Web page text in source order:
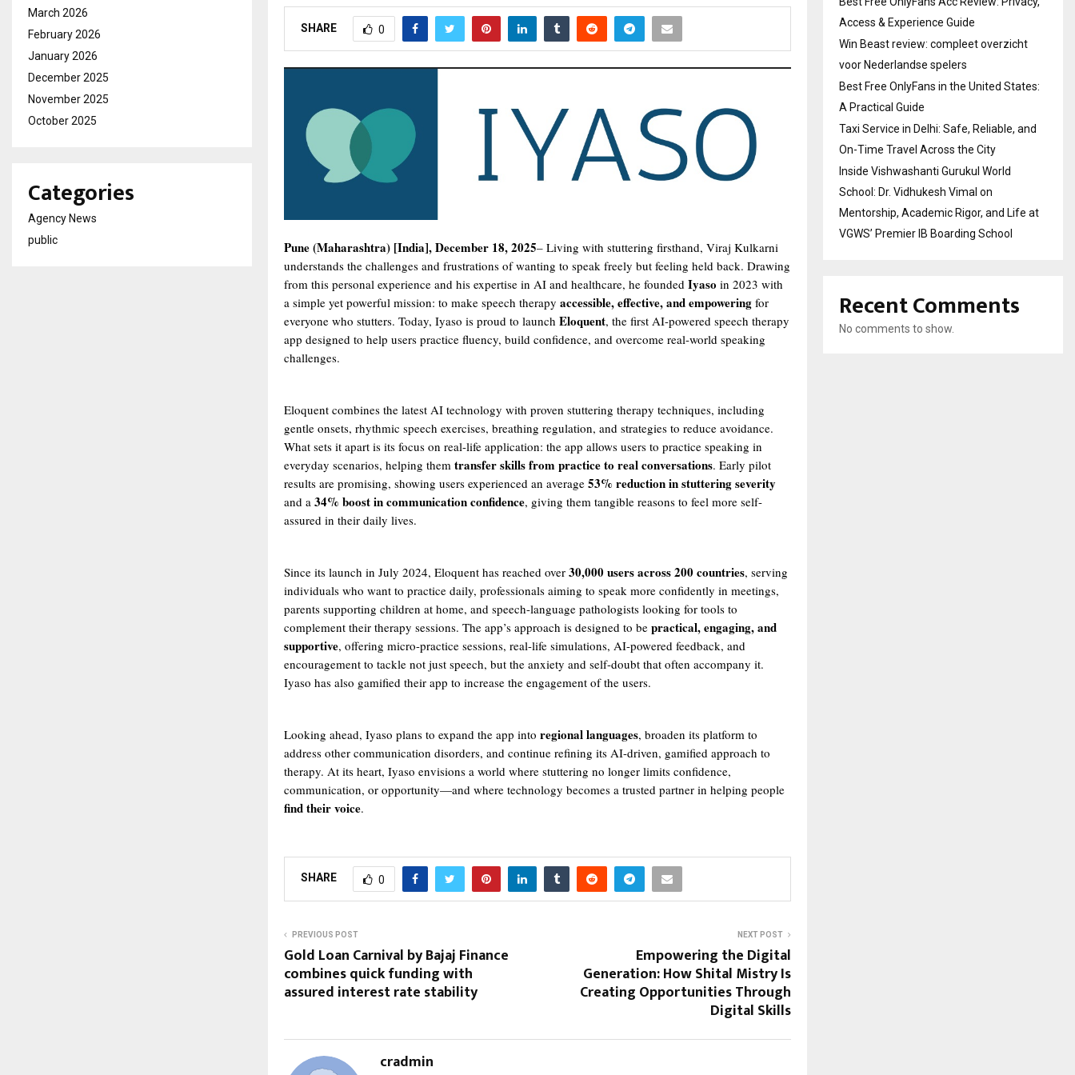
SHARE 0
Pune (Maharashtra) [India], December 18, 2025– Living with stuttering firsthand, Viraj Kulkarni
understands the challenges and frustrations of wanting to speak freely but feeling held back. Drawing
from this personal experience and his expertise in AI and healthcare, he founded Iyaso in 2023 with
a simple yet powerful mission: to make speech therapy accessible, effective, and empowering for
everyone who stutters. Today, Iyaso is proud to launch Eloquent, the first AI-powered speech therapy
app designed to help users practice fluency, build confidence, and overcome real-world speaking
challenges.
Eloquent combines the latest AI technology with proven stuttering therapy techniques, including
gentle onsets, rhythmic speech exercises, breathing regulation, and strategies to reduce avoidance.
What sets it apart is its focus on real-life application: the app allows users to practice speaking in
everyday scenarios, helping them transfer skills from practice to real conversations. Early pilot
results are promising, showing users experienced an average 53% reduction in stuttering severity
and a 34% boost in communication confidence, giving them tangible reasons to feel more self-
assured in their daily lives.
Since its launch in July 2024, Eloquent has reached over 30,000 users across 200 countries, serving
individuals who want to practice daily, professionals aiming to speak more confidently in meetings,
parents supporting children at home, and speech-language pathologists looking for tools to
complement their therapy sessions. The app’s approach is designed to be practical, engaging, and
supportive, offering micro-practice sessions, real-life simulations, AI-powered feedback, and
encouragement to tackle not just speech, but the anxiety and self-doubt that often accompany it.
Iyaso has also gamified their app to increase the engagement of the users.
Looking ahead, Iyaso plans to expand the app into regional languages, broaden its platform to
address other communication disorders, and continue refining its AI-driven, gamified approach to
therapy. At its heart, Iyaso envisions a world where stuttering no longer limits confidence,
communication, or opportunity—and where technology becomes a trusted partner in helping people
find their voice.
SHARE 0
PREVIOUS POST
Gold Loan Carnival by Bajaj Finance
combines quick funding with
assured interest rate stability
NEXT POST
Empowering the Digital
Generation: How Shital Mistry Is
Creating Opportunities Through
Digital Skills
cradmin
March 2026
February 2026
January 2026
December 2025
November 2025
October 2025
Categories
Agency News
public
Access & Experience Guide
Win Beast review: compleet overzicht
voor Nederlandse spelers
Best Free OnlyFans in the United States:
A Practical Guide
Taxi Service in Delhi: Safe, Reliable, and
On-Time Travel Across the City
Inside Vishwashanti Gurukul World
School: Dr. Vidhukesh Vimal on
Mentorship, Academic Rigor, and Life at
VGWS’ Premier IB Boarding School
Recent Comments
No comments to show.